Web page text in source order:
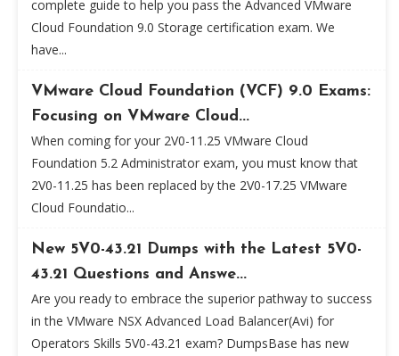
complete guide to help you pass the Advanced VMware
Cloud Foundation 9.0 Storage certification exam. We
have...
VMware Cloud Foundation (VCF) 9.0 Exams:
Focusing on VMware Cloud...
When coming for your 2V0-11.25 VMware Cloud
Foundation 5.2 Administrator exam, you must know that
2V0-11.25 has been replaced by the 2V0-17.25 VMware
Cloud Foundatio...
New 5V0-43.21 Dumps with the Latest 5V0-
43.21 Questions and Answe...
Are you ready to embrace the superior pathway to success
in the VMware NSX Advanced Load Balancer(Avi) for
Operators Skills 5V0-43.21 exam? DumpsBase has new